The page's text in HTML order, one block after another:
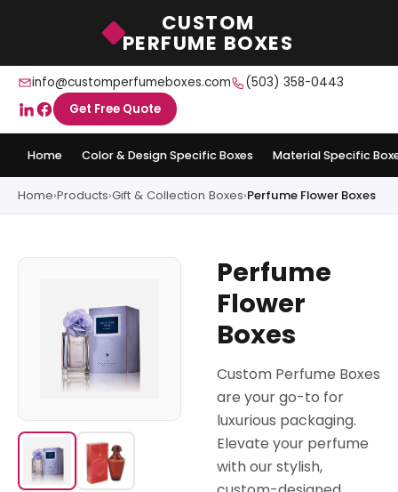
CUSTOM
PERFUME BOXES
info@customperfumeboxes.com
(503) 358-0443
Get Free Quote
Home Color & Design Specific Boxes Material Specific
Home›Products›Gift & Collection Boxes›Perfume Flower Boxes
Perfume
Flower
Boxes
Custom Perfume Boxes
are your go-to for
luxurious packaging.
Elevate your perfume
with our stylish,